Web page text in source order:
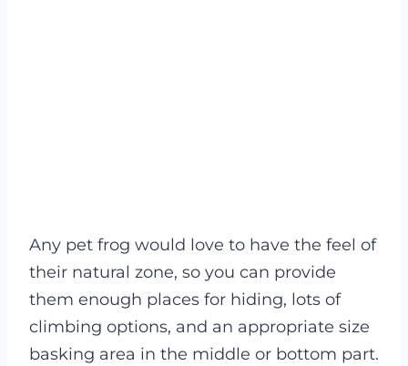
Any pet frog would love to have the feel of
their natural zone, so you can provide
them enough places for hiding, lots of
climbing options, and an appropriate size
basking area in the middle or bottom part.